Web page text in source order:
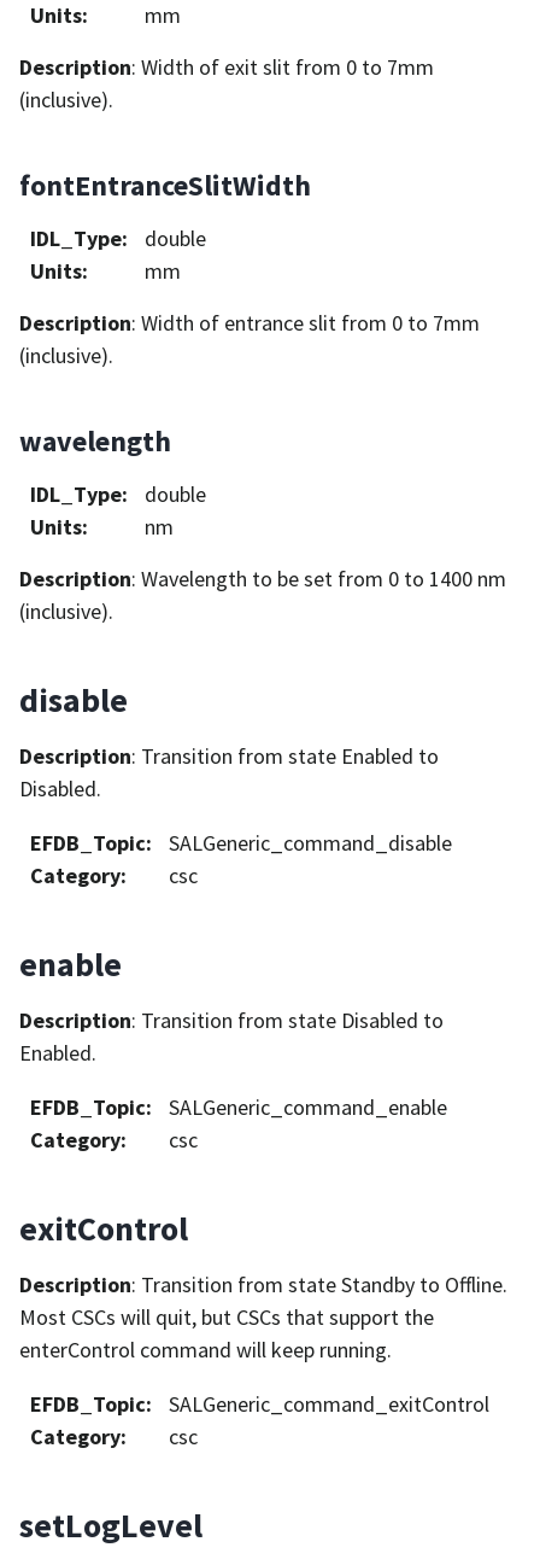
Units:
mm
Description: Width of exit slit from 0 to 7mm
(inclusive).
fontEntranceSlitWidth
IDL_Type:
double
Units:
mm
Description: Width of entrance slit from 0 to 7mm
(inclusive).
wavelength
IDL_Type:
double
Units:
nm
Description: Wavelength to be set from 0 to 1400 nm
(inclusive).
disable
Description: Transition from state Enabled to
Disabled.
EFDB_Topic:
SALGeneric_command_disable
Category: csc
enable
Description: Transition from state Disabled to
Enabled.
EFDB_Topic:
SALGeneric_command_enable
Category: csc
exitControl
Description: Transition from state Standby to Offline.
Most CSCs will quit, but CSCs that support the
enterControl command will keep running.
EFDB_Topic:
SALGeneric_command_exitControl
Category: csc
setLogLevel